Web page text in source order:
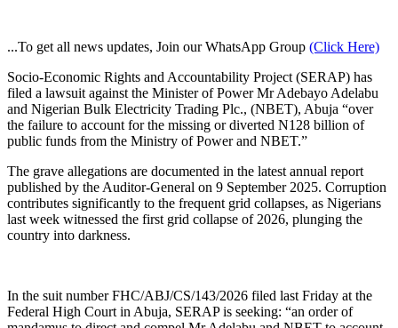
...To get all news updates, Join our WhatsApp Group (Click Here)
Socio-Economic Rights and Accountability Project (SERAP) has
filed a lawsuit against the Minister of Power Mr Adebayo Adelabu
and Nigerian Bulk Electricity Trading Plc., (NBET), Abuja “over
the failure to account for the missing or diverted N128 billion of
public funds from the Ministry of Power and NBET.”
The grave allegations are documented in the latest annual report
published by the Auditor-General on 9 September 2025. Corruption
contributes significantly to the frequent grid collapses, as Nigerians
last week witnessed the first grid collapse of 2026, plunging the
country into darkness.
In the suit number FHC/ABJ/CS/143/2026 filed last Friday at the
Federal High Court in Abuja, SERAP is seeking: “an order of